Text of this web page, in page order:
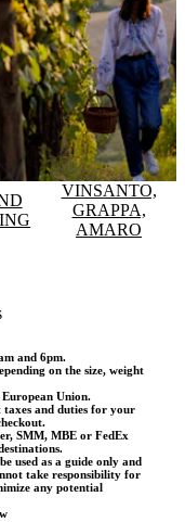
VINSANTO,
GRAPPA,
AMARO
and 6pm.
on the size, weight
Union.
and duties for your
SMM, MBE or FedEx
used as a guide only and
take responsibility for
any potential